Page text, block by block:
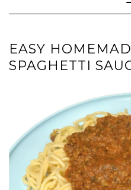
EASY
SPAGHETTI